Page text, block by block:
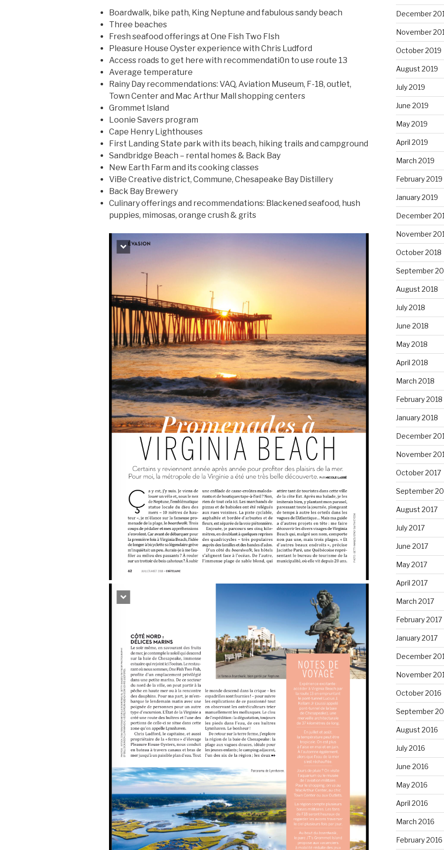
Boardwalk, bike path, King Neptune and fabulous sandy beach
Three beaches
Fresh seafood offerings at One Fish Two FIsh
Pleasure House Oyster experience with Chris Ludford
Access roads to get here with recommendati0n to use route 13
Average temperature
Rainy Day recommendations: VAQ, Aviation Museum, F-18, outlet,
Town Center and Mac Arthur Mall shopping centers
Grommet Island
Loonie Savers program
Cape Henry Lighthouses
First Landing State park with its beach, hiking trails and campground
Sandbridge Beach – rental homes & Back Bay
New Earth Farm and its cooking classes
ViBe Creative district, Commune, Chesapeake Bay Distillery
Back Bay Brewery
Culinary offerings and recommendations: Blackened seafood, hush
puppies, mimosas, orange crush & grits
December
November
October 2019
August 2019
July 2019
June 2019
May 2019
April 2019
March 2019
February 2019
January 2019
December
November
October 2018
September
August 2018
July 2018
June 2018
May 2018
April 2018
March 2018
February 2018
January 2018
December
November
October 2017
September
August 2017
July 2017
June 2017
May 2017
April 2017
March 2017
February 2017
January 2017
December
November
October 2016
September
August 2016
July 2016
June 2016
May 2016
April 2016
March 2016
February 2016